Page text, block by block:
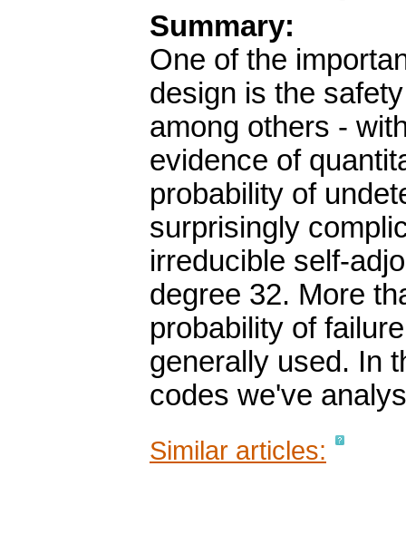
Summary:
One of the
design is the
among others -
evidence of
probability of
surprisingly
irreducible self-
degree 32. More
probability of
generally used. In
codes we've
Similar articles: